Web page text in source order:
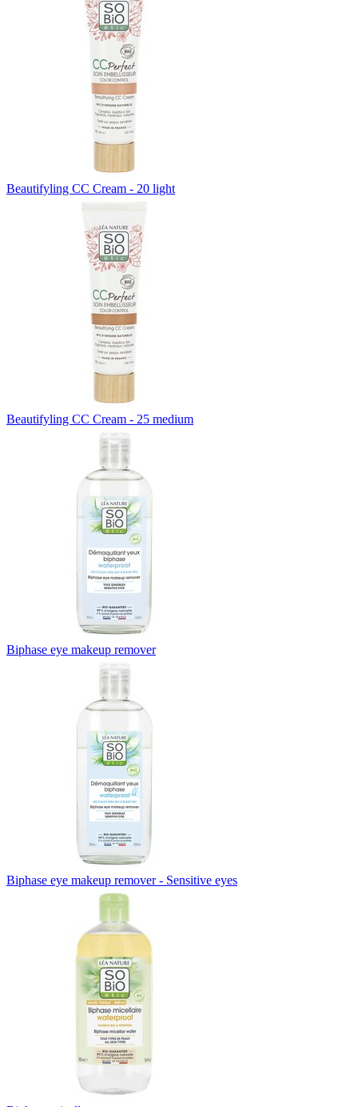
Beautifyling CC Cream - 20 light
Beautifyling CC Cream - 25 medium
Biphase eye makeup remover
Biphase eye makeup remover - Sensitive eyes